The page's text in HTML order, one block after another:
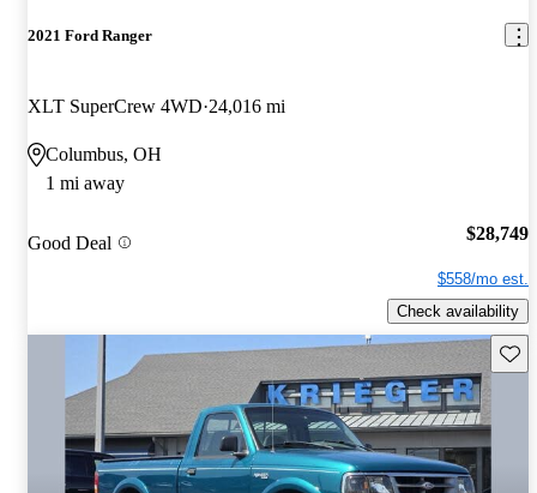
2021 Ford Ranger
XLT SuperCrew 4WD 24,016 mi
Columbus, OH
1 mi away
Good Deal $28,749
$558/mo est.
Check availability